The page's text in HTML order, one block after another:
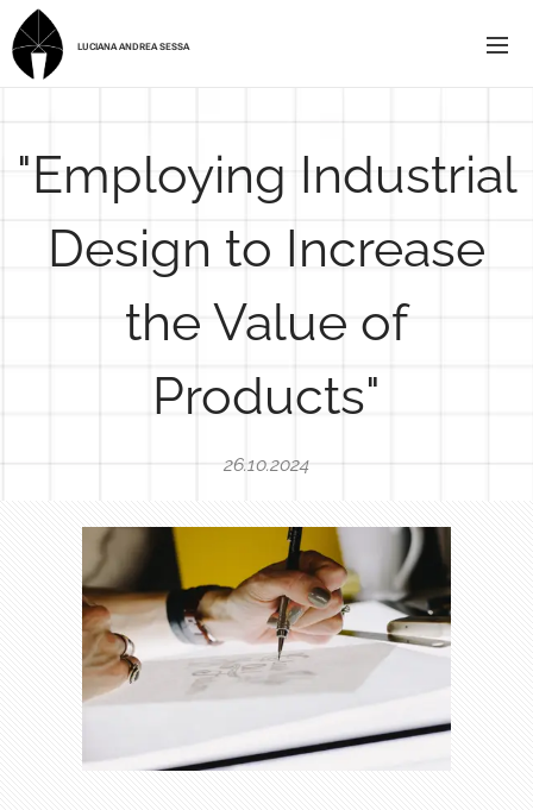
LUCIANA ANDREA SESSA
"Employing Industrial
Design to Increase
the Value of
Products"
26.10.2024